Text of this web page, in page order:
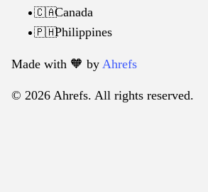
🇨🇦Canada
🇵🇭Philippines
Made with 🧡️ by Ahrefs
© 2026 Ahrefs. All rights reserved.